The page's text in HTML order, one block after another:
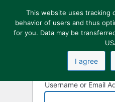
Username or Email
This website uses tracking
behavior of users and thus
for you. Data may be
I agree